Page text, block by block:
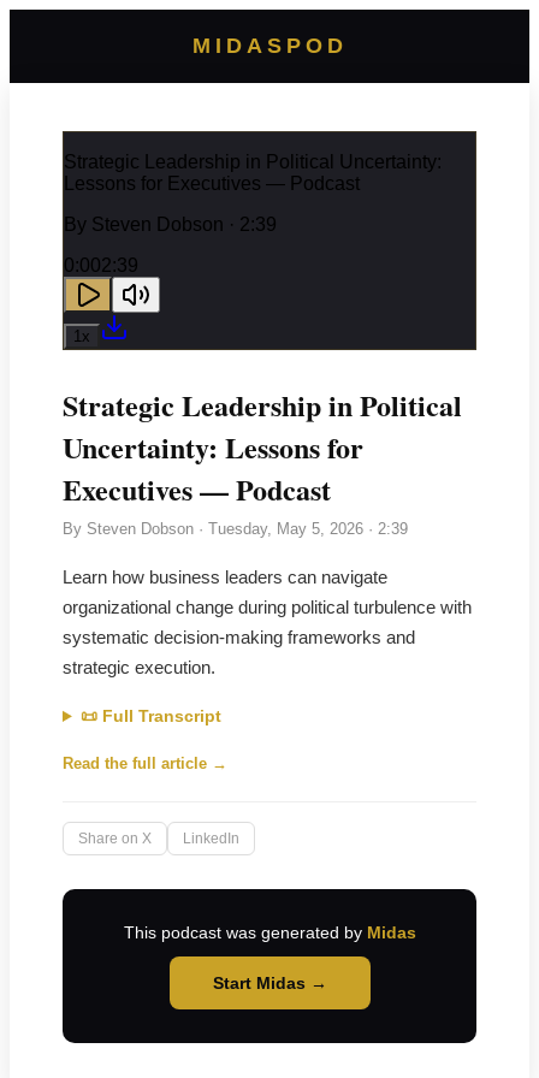
MIDASPOD
Strategic Leadership in Political Uncertainty:
Lessons for Executives — Podcast
By Steven Dobson · 2:39
0:002:39
1x
Strategic Leadership in Political
Uncertainty: Lessons for
Executives — Podcast
By Steven Dobson · Tuesday, May 5, 2026 · 2:39
Learn how business leaders can navigate
organizational change during political turbulence with
systematic decision-making frameworks and
strategic execution.
📜 Full Transcript
Read the full article →
Share on X LinkedIn
This podcast was generated by Midas
Start Midas →